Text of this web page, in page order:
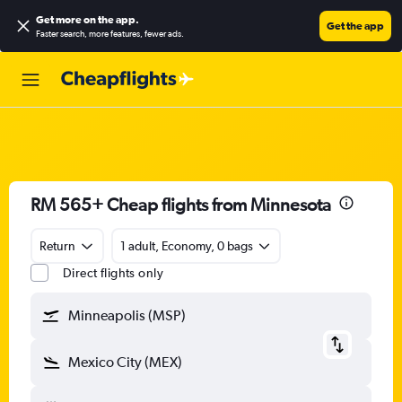
Get more on the app.
Faster search, more features, fewer ads.
Get the app
RM 565+ Cheap flights from Minnesota
Return
1 adult, Economy, 0 bags
Direct flights only
Minneapolis (MSP)
Mexico City (MEX)